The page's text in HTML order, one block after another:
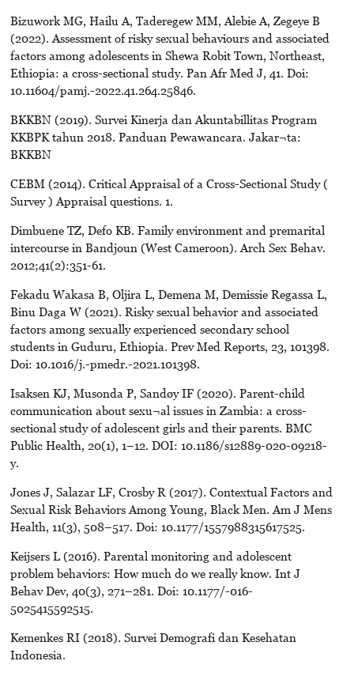
Bizuwork MG, Hailu A, Taderegew MM, Alebie A, Zegeye B
(2022). Assessment of risky sexual behaviours and associated
factors among adolescents in Shewa Robit Town, Northeast,
Ethiopia: a cross-sectional study. Pan Afr Med J, 41. Doi:
10.11604/pamj.-2022.41.264.25846.
BKKBN (2019). Survei Kinerja dan Akuntabillitas Program
KKBPK tahun 2018. Panduan Pewawancara. Jakar¬ta:
BKKBN
CEBM (2014). Critical Appraisal of a Cross-Sectional Study (
Survey ) Appraisal questions. 1.
Dimbuene TZ, Defo KB. Family environment and premarital
intercourse in Bandjoun (West Cameroon). Arch Sex Behav.
2012;41(2):351-61.
Fekadu Wakasa B, Oljira L, Demena M, Demissie Regassa L,
Binu Daga W (2021). Risky sexual behavior and associated
factors among sexually experienced secondary school
students in Guduru, Ethiopia. Prev Med Reports, 23, 101398.
Doi: 10.1016/j.-pmedr.-2021.101398.
Isaksen KJ, Musonda P, Sandøy IF (2020). Parent-child
communication about sexu¬al issues in Zambia: a cross-
sectional study of adolescent girls and their parents. BMC
Public Health, 20(1), 1–12. DOI: 10.1186/s12889-020-09218-
y.
Jones J, Salazar LF, Crosby R (2017). Contextual Factors and
Sexual Risk Behaviors Among Young, Black Men. Am J Mens
Health, 11(3), 508–517. Doi: 10.1177/1557988315617525.
Keijsers L (2016). Parental monitoring and adolescent
problem behaviors: How much do we really know. Int J
Behav Dev, 40(3), 271–281. Doi: 10.1177/-016-
5025415592515.
Kemenkes RI (2018). Survei Demografi dan Kesehatan
Indonesia.